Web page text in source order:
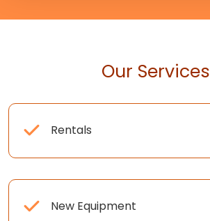
Our Services
Rentals
New Equipment